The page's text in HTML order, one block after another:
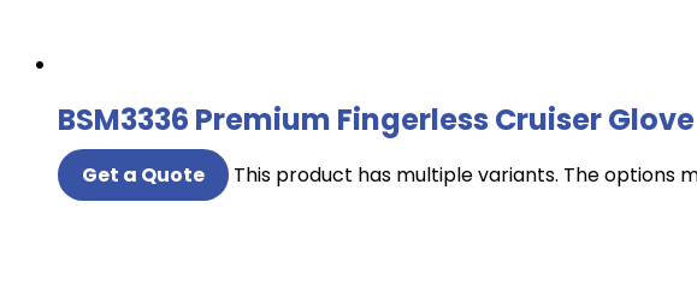
BSM3336 Premium Fingerless Cruiser Glove
Get a Quote This product has multiple variants. The options